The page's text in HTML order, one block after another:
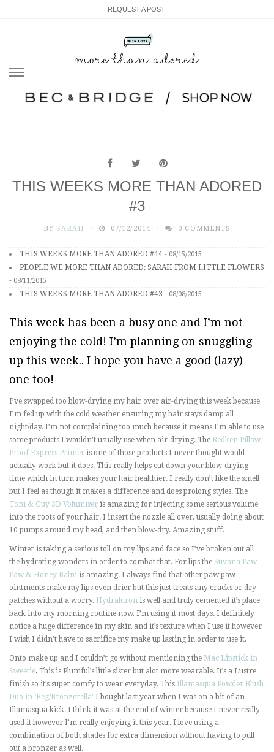
REQUEST A POST!
THIS WEEKS MORE THAN ADORED
#3
BY SARAH 07/12/2014 0 COMMENTS
THIS WEEKS MORE THAN ADORED #44 - 08/15/2015
PEOPLE WE MORE THAN ADORED: SARAH FROM LITTLE FLOWERS
- 08/11/2015
THIS WEEKS MORE THAN ADORED #43 - 08/08/2015
This week has been a busy one and I’m not
enjoying the cold! I’m planning on snuggling
up this week.. I hope you have a good (lazy)
one too!
I’ve swapped too blow-drying my hair over air-drying this week because
I’m fed up with the cold weather ensuring my hair stays damp all
night/day. I’m not complaining too much because it means I’m able to use
some products I wouldn’t usually use when air-drying. The Redken Pillow
Proof Express Primer is one of those products I never thought would
actually work but it does. This really helps cut down your blow-drying
time which in turn makes your hair healthier. I really don’t like the smell
but I feel as though it makes a difference and does prolong styles. The
Toni & Guy 3D Volumiser is amazing for injecting some serious volume
into the roots of your hair. I insert the nozzle all over, usually doing about
10 pumps around my head, and then blow-dry. Amazing stuff.
Winter is taking a serious toll on my lips and face so I’ve broken out all
the hydrating wonders in order to combat that. For lips the Suvana Paw
Paw & Honey Balm is amazing. I always find that other paw paw
ointments make my lips even drier but this just treats any cracks or dry
patches without a worry. Hydraluron is well and truly cemented it’s place
back into my morning routine now, I’m using it most days. I definitely
notice a huge difference in my skin and it’s texture when I use it however
I wish I didn’t have to sacrifice my make up lasting in order to use it.
Onto make up and I couldn’t go without mentioning the Mac Lipstick in
Sweetie. This is Plumful’s little sister but alot more wearable. It’s a Lustre
finish so it’s super comfy to wear everyday. This Illamasqua Powder Blush
Duo in ‘Beg/Bronzerella’ I bought last year when I was on a bit of an
Illamasqua kick. I think it was at the end of winter because I never really
used it however I’m really enjoying it this year. I love using a
combination of both shades for extra dimension without having to pull
out a bronzer as well.